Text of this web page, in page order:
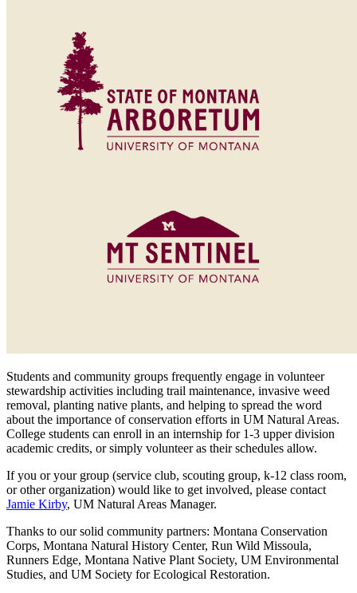
Students and community groups frequently engage in volunteer
stewardship activities including trail maintenance, invasive weed
removal, planting native plants, and helping to spread the word
about the importance of conservation efforts in UM Natural Areas.
College students can enroll in an internship for 1-3 upper division
academic credits, or simply volunteer as their schedules allow.
If you or your group (service club, scouting group, k-12 class room,
or other organization) would like to get involved, please contact
Jamie Kirby, UM Natural Areas Manager.
Thanks to our solid community partners: Montana Conservation
Corps, Montana Natural History Center, Run Wild Missoula,
Runners Edge, Montana Native Plant Society, UM Environmental
Studies, and UM Society for Ecological Restoration.